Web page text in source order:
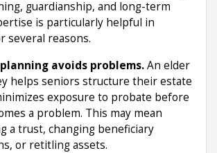
guardianship, and long-term
is particularly helpful in
several reasons.
avoids problems.An elder
helps seniors structure their estate
exposure to probate before
a problem. This may mean
a trust, changing beneficiary
or retitling assets.